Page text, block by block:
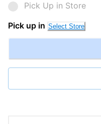
Pick Up in Store
Pick up in Select Store